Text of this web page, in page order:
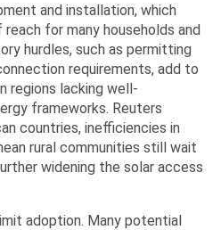
and installation, which
for many households and
hurdles, such as permitting
requirements, add to
regions lacking well-
frameworks. Reuters
countries, inefficiencies in
rural communities still wait
widening the solar access
adoption. Many potential